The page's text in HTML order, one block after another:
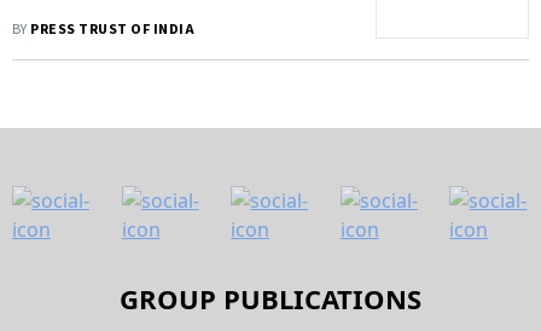
BY PRESS TRUST OF INDIA
GROUP PUBLICATIONS